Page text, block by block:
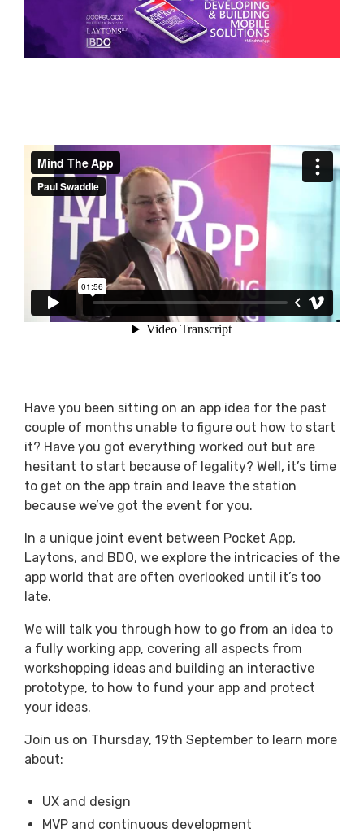
Have you been sitting on an app idea for the past
couple of months unable to figure out how to start
it? Have you got everything worked out but are
hesitant to start because of legality? Well, it’s time
to get on the app train and leave the station
because we’ve got the event for you.
In a unique joint event between Pocket App,
Laytons, and BDO, we explore the intricacies of the
app world that are often overlooked until it’s too
late.
We will talk you through how to go from an idea to
a fully working app, covering all aspects from
workshopping ideas and building an interactive
prototype, to how to fund your app and protect
your ideas.
Join us on Thursday, 19th September to learn more
about:
UX and design
MVP and continuous development